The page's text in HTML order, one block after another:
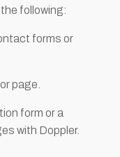
following:
forms or
page.
form or a
with Doppler.